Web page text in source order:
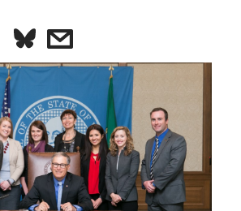
S
h
a
r
e
s
h
a
r
e